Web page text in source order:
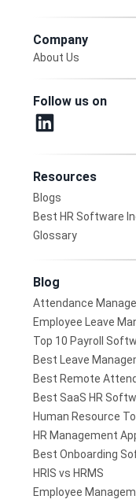
Company
About Us
Follow us on
Resources
Blogs
Best HR Software
Glossary
Blog
Attendance
Employee Leave
Top 10 Payroll
Best Leave
Best Remote
Best SaaS HR
Human Resource
HR Management
Best Onboarding
HRIS vs HRMS
Employee